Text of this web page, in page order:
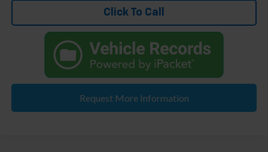
Click To Call
Request More Information